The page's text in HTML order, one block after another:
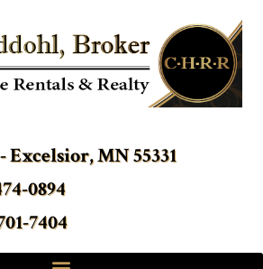
Excelsior, MN 55331
0894
7404